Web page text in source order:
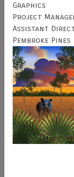
Graphics
Project
Assistant
Pembroke Pines